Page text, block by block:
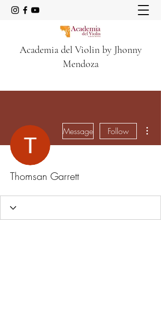
Academia del Violin by Jhonny
Mendoza
Message Follow
Thomsan Garrett